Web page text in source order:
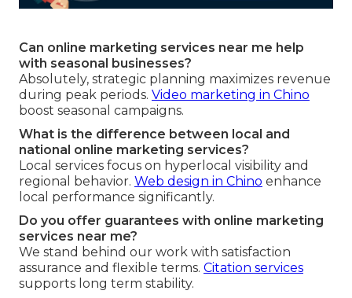
Can online marketing services near me help
with seasonal businesses?
Absolutely, strategic planning maximizes revenue
during peak periods. Video marketing in Chino
boost seasonal campaigns.
What is the difference between local and
national online marketing services?
Local services focus on hyperlocal visibility and
regional behavior. Web design in Chino enhance
local performance significantly.
Do you offer guarantees with online marketing
services near me?
We stand behind our work with satisfaction
assurance and flexible terms. Citation services
supports long term stability.